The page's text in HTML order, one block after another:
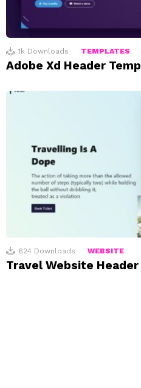
1k Downloads TEMPLATES
Adobe Xd Header
624 Downloads WEBSITE
Travel Website Header